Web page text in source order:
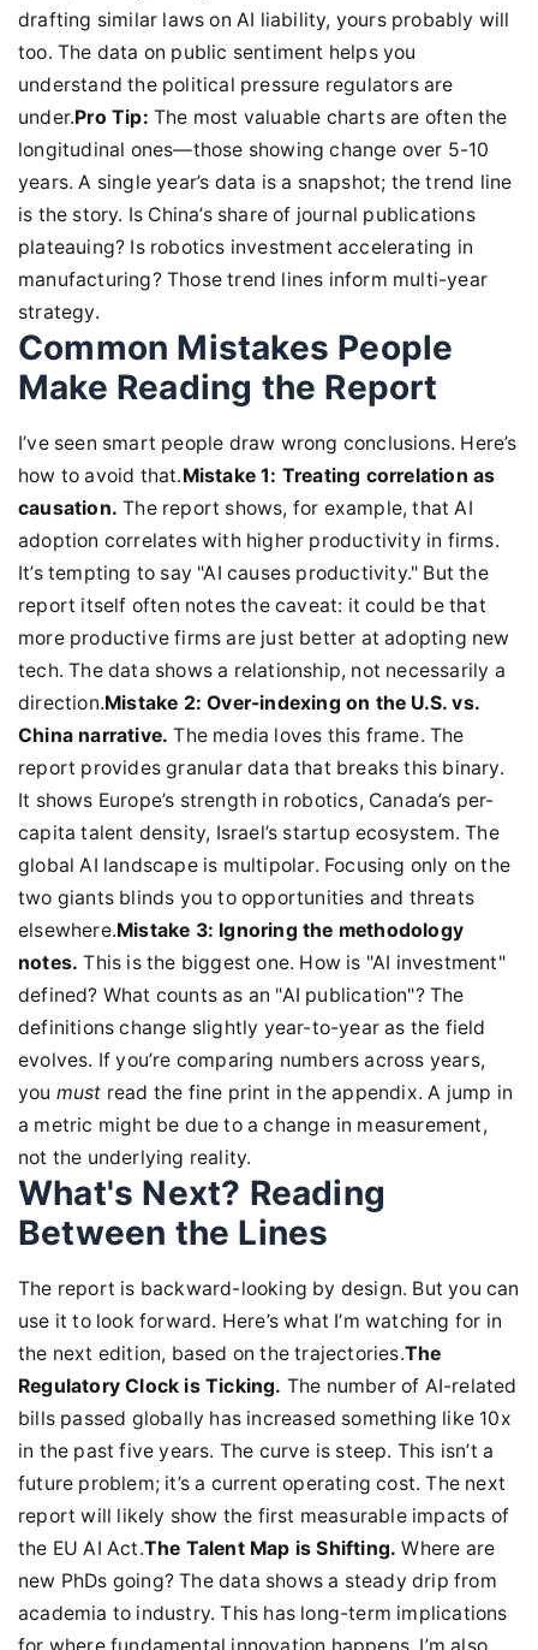
drafting similar laws on AI liability, yours probably will
too. The data on public sentiment helps you
understand the political pressure regulators are
under.Pro Tip: The most valuable charts are often the
longitudinal ones—those showing change over 5-10
years. A single year’s data is a snapshot; the trend line
is the story. Is China’s share of journal publications
plateauing? Is robotics investment accelerating in
manufacturing? Those trend lines inform multi-year
strategy.
Common Mistakes People
Make Reading the Report
I’ve seen smart people draw wrong conclusions. Here’s
how to avoid that.Mistake 1: Treating correlation as
causation. The report shows, for example, that AI
adoption correlates with higher productivity in firms.
It’s tempting to say "AI causes productivity." But the
report itself often notes the caveat: it could be that
more productive firms are just better at adopting new
tech. The data shows a relationship, not necessarily a
direction.Mistake 2: Over-indexing on the U.S. vs.
China narrative. The media loves this frame. The
report provides granular data that breaks this binary.
It shows Europe’s strength in robotics, Canada’s per-
capita talent density, Israel’s startup ecosystem. The
global AI landscape is multipolar. Focusing only on the
two giants blinds you to opportunities and threats
elsewhere.Mistake 3: Ignoring the methodology
notes. This is the biggest one. How is "AI investment"
defined? What counts as an "AI publication"? The
definitions change slightly year-to-year as the field
evolves. If you’re comparing numbers across years,
you must read the fine print in the appendix. A jump in
a metric might be due to a change in measurement,
not the underlying reality.
What's Next? Reading
Between the Lines
The report is backward-looking by design. But you can
use it to look forward. Here’s what I’m watching for in
the next edition, based on the trajectories.The
Regulatory Clock is Ticking. The number of AI-related
bills passed globally has increased something like 10x
in the past five years. The curve is steep. This isn’t a
future problem; it’s a current operating cost. The next
report will likely show the first measurable impacts of
the EU AI Act.The Talent Map is Shifting. Where are
new PhDs going? The data shows a steady drip from
academia to industry. This has long-term implications